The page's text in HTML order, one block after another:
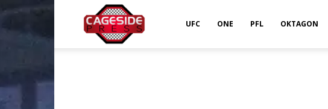
UFC ONE PFL OKTAGON